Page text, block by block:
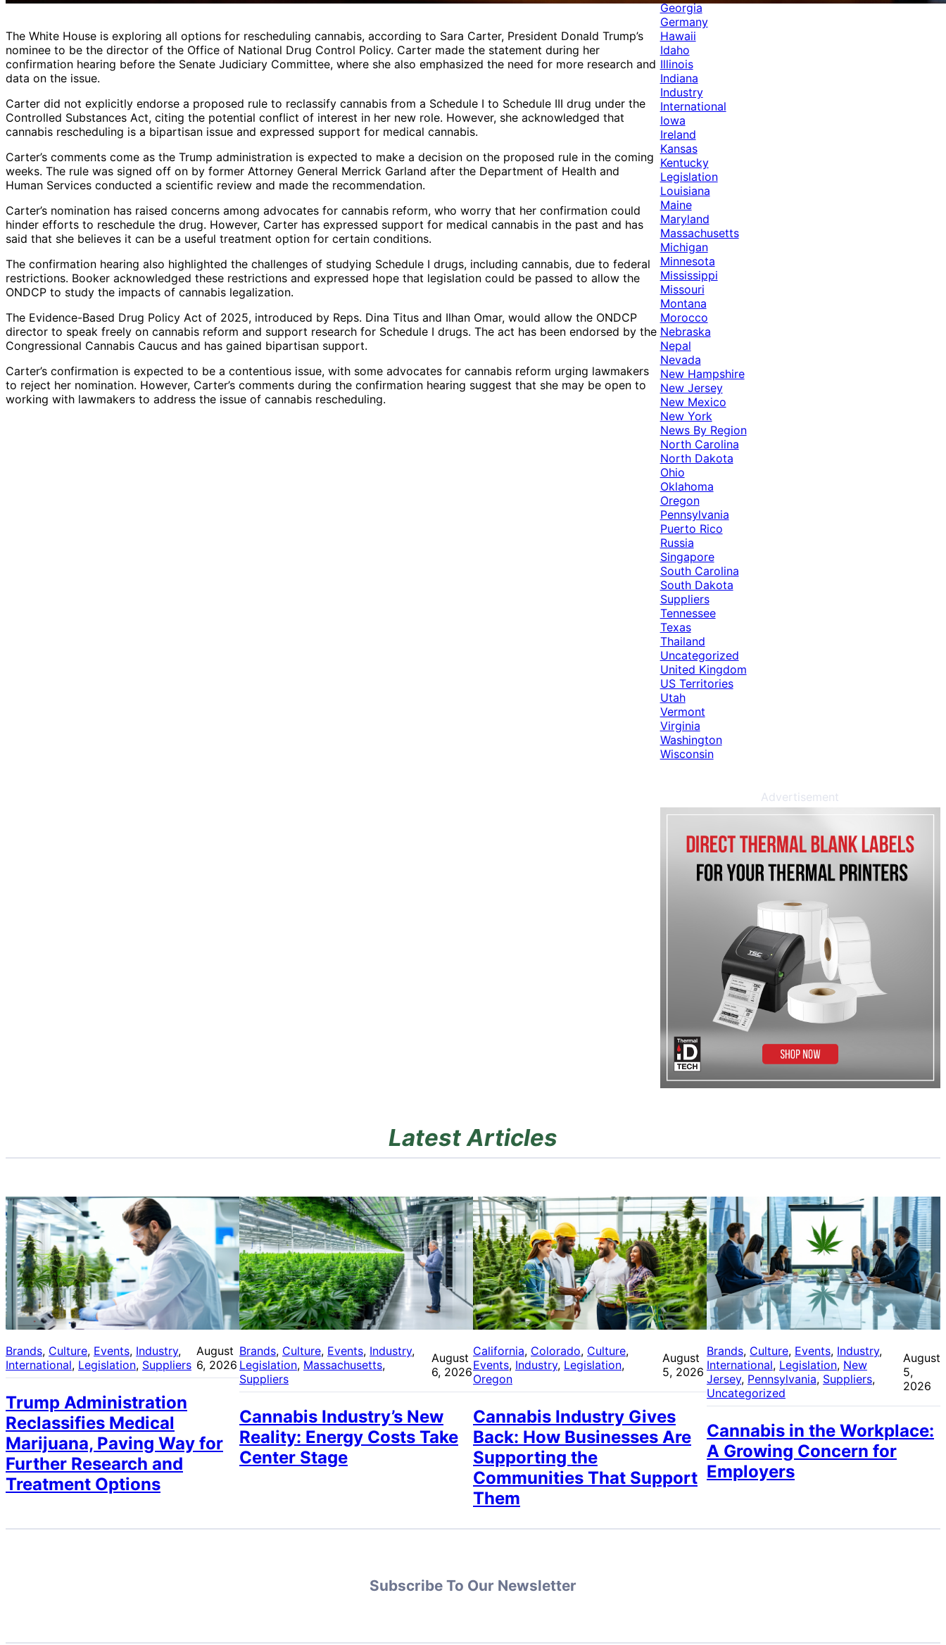
The White House is exploring all options for rescheduling cannabis, according to Sara Carter, President Donald Trump’s
nominee to be the director of the Office of National Drug Control Policy. Carter made the statement during her
confirmation hearing before the Senate Judiciary Committee, where she also emphasized the need for more research and
data on the issue.
Carter did not explicitly endorse a proposed rule to reclassify cannabis from a Schedule I to Schedule III drug under the
Controlled Substances Act, citing the potential conflict of interest in her new role. However, she acknowledged that
cannabis rescheduling is a bipartisan issue and expressed support for medical cannabis.
Carter’s comments come as the Trump administration is expected to make a decision on the proposed rule in the coming
weeks. The rule was signed off on by former Attorney General Merrick Garland after the Department of Health and
Human Services conducted a scientific review and made the recommendation.
Carter’s nomination has raised concerns among advocates for cannabis reform, who worry that her confirmation could
hinder efforts to reschedule the drug. However, Carter has expressed support for medical cannabis in the past and has
said that she believes it can be a useful treatment option for certain conditions.
The confirmation hearing also highlighted the challenges of studying Schedule I drugs, including cannabis, due to federal
restrictions. Booker acknowledged these restrictions and expressed hope that legislation could be passed to allow the
ONDCP to study the impacts of cannabis legalization.
The Evidence-Based Drug Policy Act of 2025, introduced by Reps. Dina Titus and Ilhan Omar, would allow the ONDCP
director to speak freely on cannabis reform and support research for Schedule I drugs. The act has been endorsed by the
Congressional Cannabis Caucus and has gained bipartisan support.
Carter’s confirmation is expected to be a contentious issue, with some advocates for cannabis reform urging lawmakers
to reject her nomination. However, Carter’s comments during the confirmation hearing suggest that she may be open to
working with lawmakers to address the issue of cannabis rescheduling.
Georgia
Germany
Hawaii
Idaho
Illinois
Indiana
Industry
International
Iowa
Ireland
Kansas
Kentucky
Legislation
Louisiana
Maine
Maryland
Massachusetts
Michigan
Minnesota
Mississippi
Missouri
Montana
Morocco
Nebraska
Nepal
Nevada
New Hampshire
New Jersey
New Mexico
New York
News By Region
North Carolina
North Dakota
Ohio
Oklahoma
Oregon
Pennsylvania
Puerto Rico
Russia
Singapore
South Carolina
South Dakota
Suppliers
Tennessee
Texas
Thailand
Uncategorized
United Kingdom
US Territories
Utah
Vermont
Virginia
Washington
Wisconsin
Advertisement
Latest Articles
Brands, Culture, Events, Industry
International, Legislation, Suppliers
August
6, 2026
Trump Administration
Reclassifies Medical
Marijuana, Paving Way for
Further Research and
Treatment Options
Brands, Culture, Events, Industry
Legislation, Massachusetts
Suppliers
August
6, 2026
Cannabis Industry’s New
Reality: Energy Costs Take
Center Stage
California, Colorado, Culture
Events, Industry, Legislation
Oregon
August
5, 2026
Cannabis Industry Gives
Back: How Businesses Are
Supporting the
Communities That Support
Them
Brands, Culture, Events, Industry
International, Legislation, New
Jersey, Pennsylvania, Suppliers
Uncategorized
August
5,
2026
Cannabis in the Workplace:
A Growing Concern for
Employers
Subscribe To Our Newsletter